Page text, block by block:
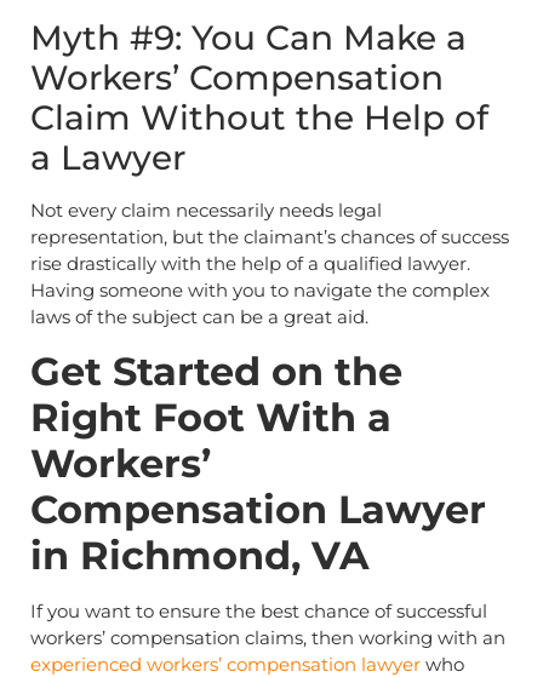
Myth #9: You Can Make a
Workers’ Compensation
Claim Without the Help of
a Lawyer
Not every claim necessarily needs legal
representation, but the claimant’s chances of success
rise drastically with the help of a qualified lawyer.
Having someone with you to navigate the complex
laws of the subject can be a great aid.
Get Started on the
Right Foot With a
Workers’
Compensation Lawyer
in Richmond, VA
If you want to ensure the best chance of successful
workers’ compensation claims, then working with an
experienced workers’ compensation lawyer who